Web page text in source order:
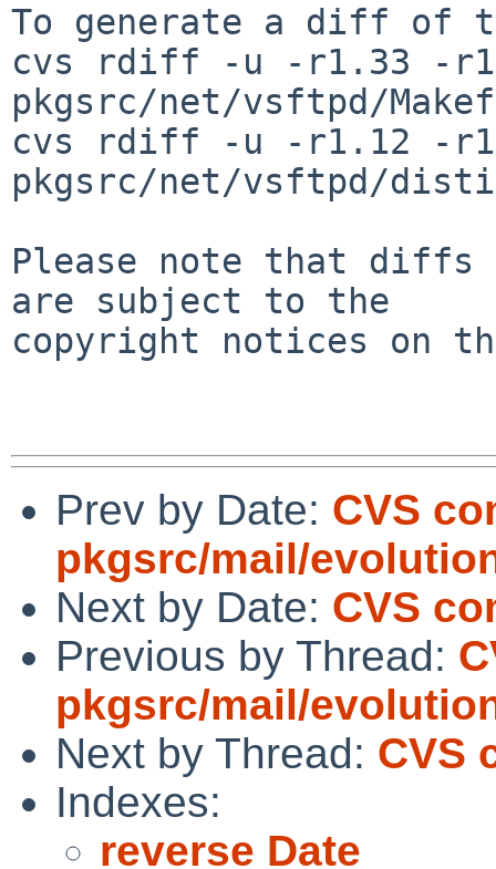
To generate a diff of
cvs rdiff -u -r1.33 -
pkgsrc/net/vsftpd/
cvs rdiff -u -r1.12 -
pkgsrc/net/vsftpd/
Please note that diffs
are subject to the
copyright notices on
Prev by Date: CVS
pkgsrc/mail/
Next by Date: CVS
Previous by Thread:
pkgsrc/mail/
Next by Thread: CVS
Indexes:
reverse Date